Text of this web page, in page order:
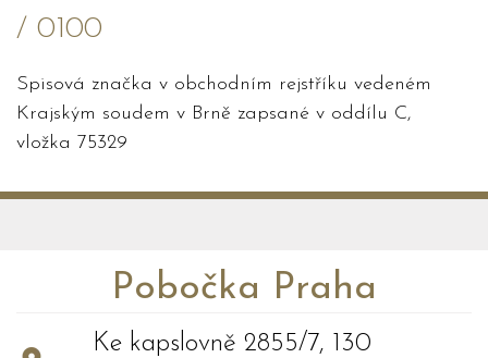
/ 0100
Spisová značka v obchodním rejstříku vedeném
Krajským soudem v Brně zapsané v oddílu C,
vložka 75329
Pobočka Praha
Ke kapslovně 2855/7, 130